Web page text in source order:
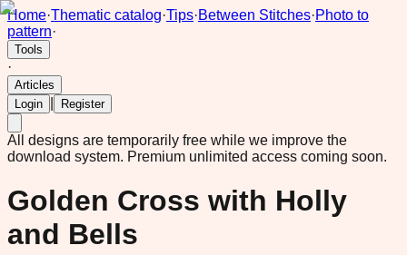
Home·Thematic catalog·Tips·Between Stitches·Photo to
pattern·
Tools
·
Articles
Login
Register
All designs are temporarily free while we improve the
download system. Premium unlimited access coming soon.
Golden Cross with Holly
and Bells